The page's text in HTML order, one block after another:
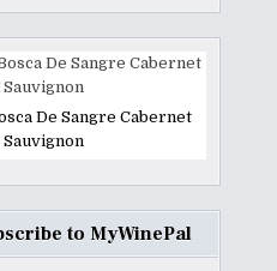
De Sangre Cabernet
Sauvignon
to MyWinePal